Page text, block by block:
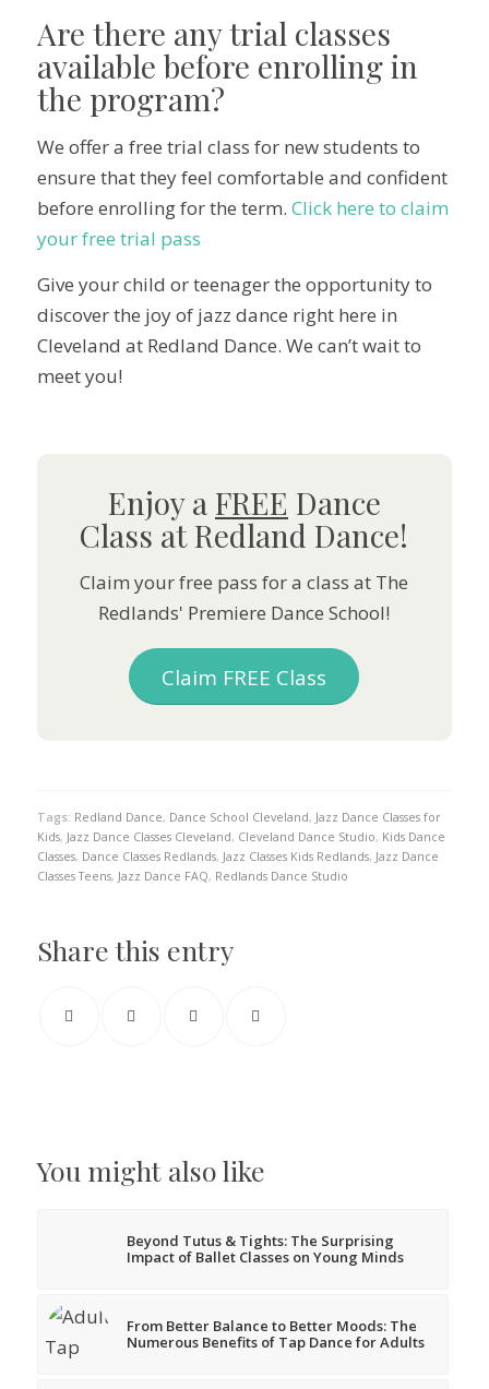
Are there any trial classes
available before enrolling in
the program?
We offer a free trial class for new students to
ensure that they feel comfortable and confident
before enrolling for the term. Click here to claim
your free trial pass
Give your child or teenager the opportunity to
discover the joy of jazz dance right here in
Cleveland at Redland Dance. We can’t wait to
meet you!
Enjoy aFREE Dance
Class at Redland Dance!
Claim your free pass for a class at The
Redlands' Premiere Dance School!
Claim FREE Class
Tags: Redland Dance, Dance School Cleveland, Jazz Dance Classes for
Kids, Jazz Dance Classes Cleveland, Cleveland Dance Studio, Kids Dance
Classes, Dance Classes Redlands, Jazz Classes Kids Redlands, Jazz Dance
Classes Teens, Jazz Dance FAQ, Redlands Dance Studio
Share this entry
You might also like
Beyond Tutus & Tights: The Surprising
Impact of Ballet Classes on Young Minds
From Better Balance to Better Moods: The
Numerous Benefits of Tap Dance for Adults